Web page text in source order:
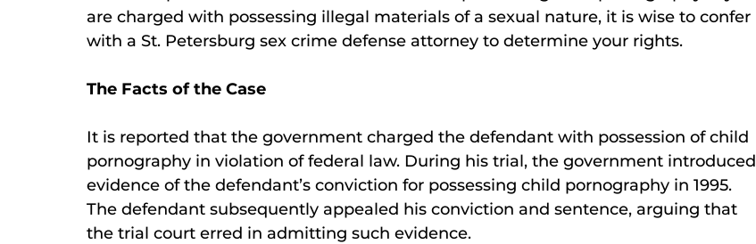
are charged with possessing illegal materials of a sexual nature, it is wise to confer
with a St. Petersburg sex crime defense attorney to determine your rights.
The Facts of the Case
It is reported that the government charged the defendant with possession of child
pornography in violation of federal law. During his trial, the government introduced
evidence of the defendant’s conviction for possessing child pornography in 1995.
The defendant subsequently appealed his conviction and sentence, arguing that
the trial court erred in admitting such evidence.